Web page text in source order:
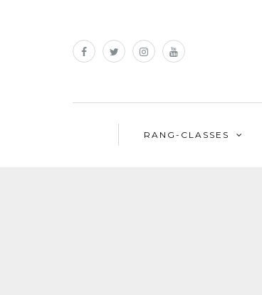
RANG-CLASSES